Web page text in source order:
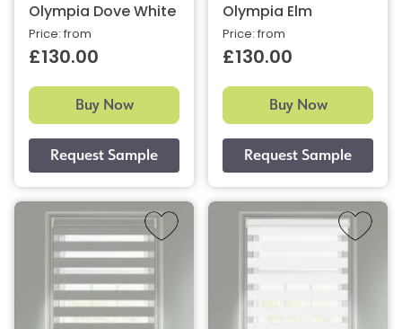
Olympia Dove White
Price: from
£130.00
Buy Now
Olympia Elm
Price: from
£130.00
Buy Now